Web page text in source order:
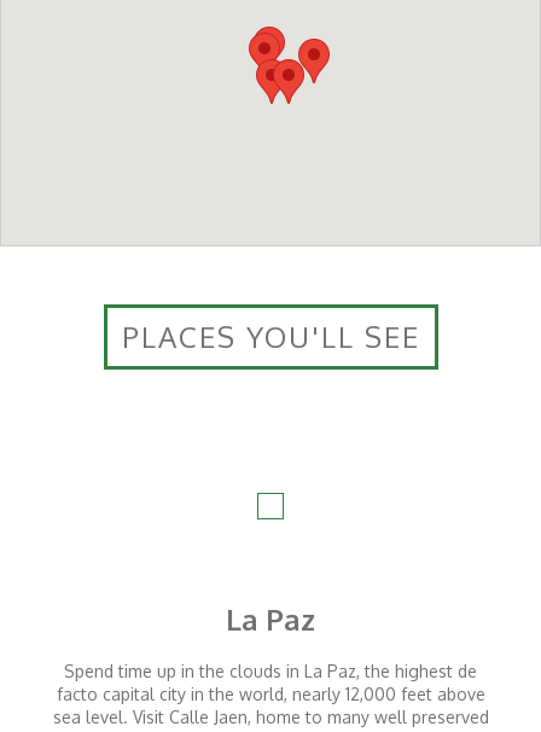
PLACES YOU'LL SEE
La Paz
Spend time up in the clouds in La Paz, the highest de
facto capital city in the world, nearly 12,000 feet above
sea level. Visit Calle Jaen, home to many well preserved